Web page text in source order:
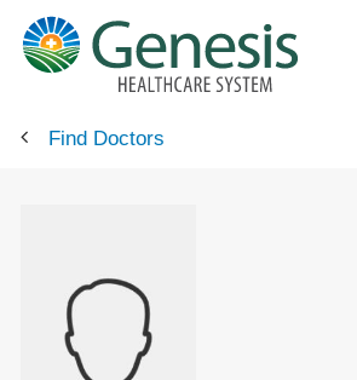
main
content
Find Doctors